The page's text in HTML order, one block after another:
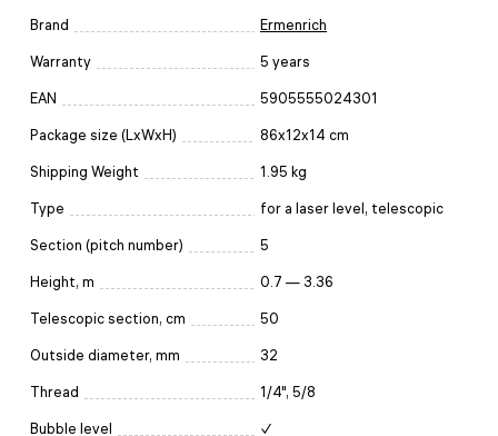
Brand Ermenrich
Warranty 5 years
EAN 5905555024301
Package size (LxWxH) 86x12x14 cm
Shipping Weight 1.95 kg
Type for a laser level, telescopic
Section (pitch number) 5
Height, m 0.7 — 3.36
Telescopic section, cm 50
Outside diameter, mm 32
Thread 1/4", 5/8
Bubble level ✓